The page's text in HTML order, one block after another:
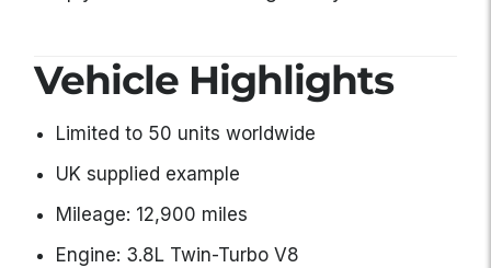
Vehicle Highlights
Limited to 50 units worldwide
UK supplied example
Mileage: 12,900 miles
Engine: 3.8L Twin-Turbo V8